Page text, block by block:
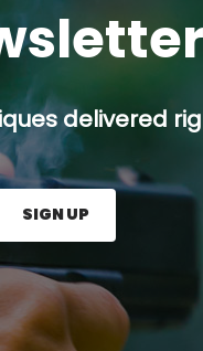
delivered
the Sign Up button.
SIGN UP